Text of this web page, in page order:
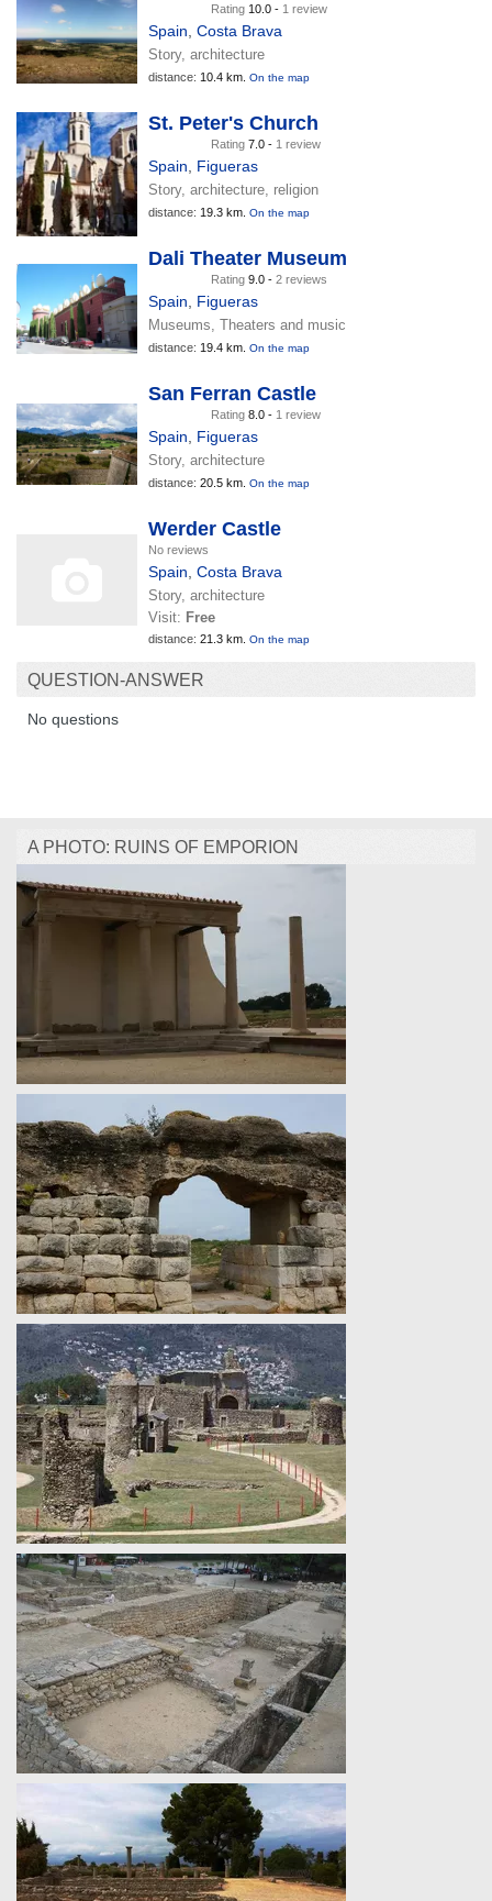
Rating 10.0 - 1 review
Spain Costa Brava
Story, architecture
distance: 10.4 km. On the map
St. Peter's Church
Rating 7.0 - 1 review
Spain Figueras
Story, architecture, religion
distance: 19.3 km. On the map
Dali Theater Museum
Rating 9.0 - 2 reviews
Spain Figueras
Museums, Theaters and music
distance: 19.4 km. On the map
San Ferran Castle
Rating 8.0 - 1 review
Spain Figueras
Story, architecture
distance: 20.5 km. On the map
Werder Castle
No reviews
Spain Costa Brava
Story, architecture
Visit: Free
distance: 21.3 km. On the map
QUESTION-ANSWER
No questions
A PHOTO: RUINS OF EMPORION